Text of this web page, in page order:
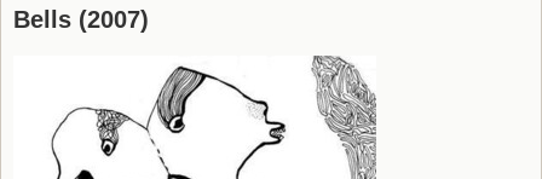
Bells (2007)